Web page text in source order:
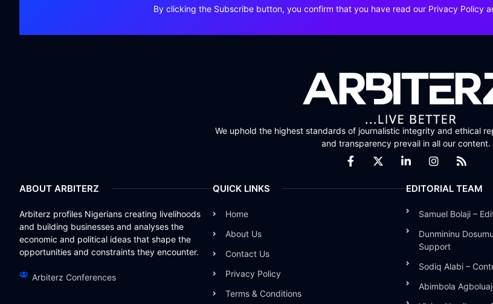
By clicking the Subscribe button, you confirm that you have read our Privacy Policy
We uphold the highest standards of journalistic integrity and ethical
and transparency prevail in all our content.
ABOUT ARBITERZ
Arbiterz profiles Nigerians creating livelihoods
and building businesses and analyses the
economic and political ideas that shape the
opportunities and constraints they encounter.
Arbiterz Conferences
QUICK LINKS
Home
About Us
Contact Us
Privacy Policy
Terms & Conditions
EDITORIAL TEAM
Samuel Bolaji –
Dunmininu
Support
Sodiq Alabi –
Abimbola